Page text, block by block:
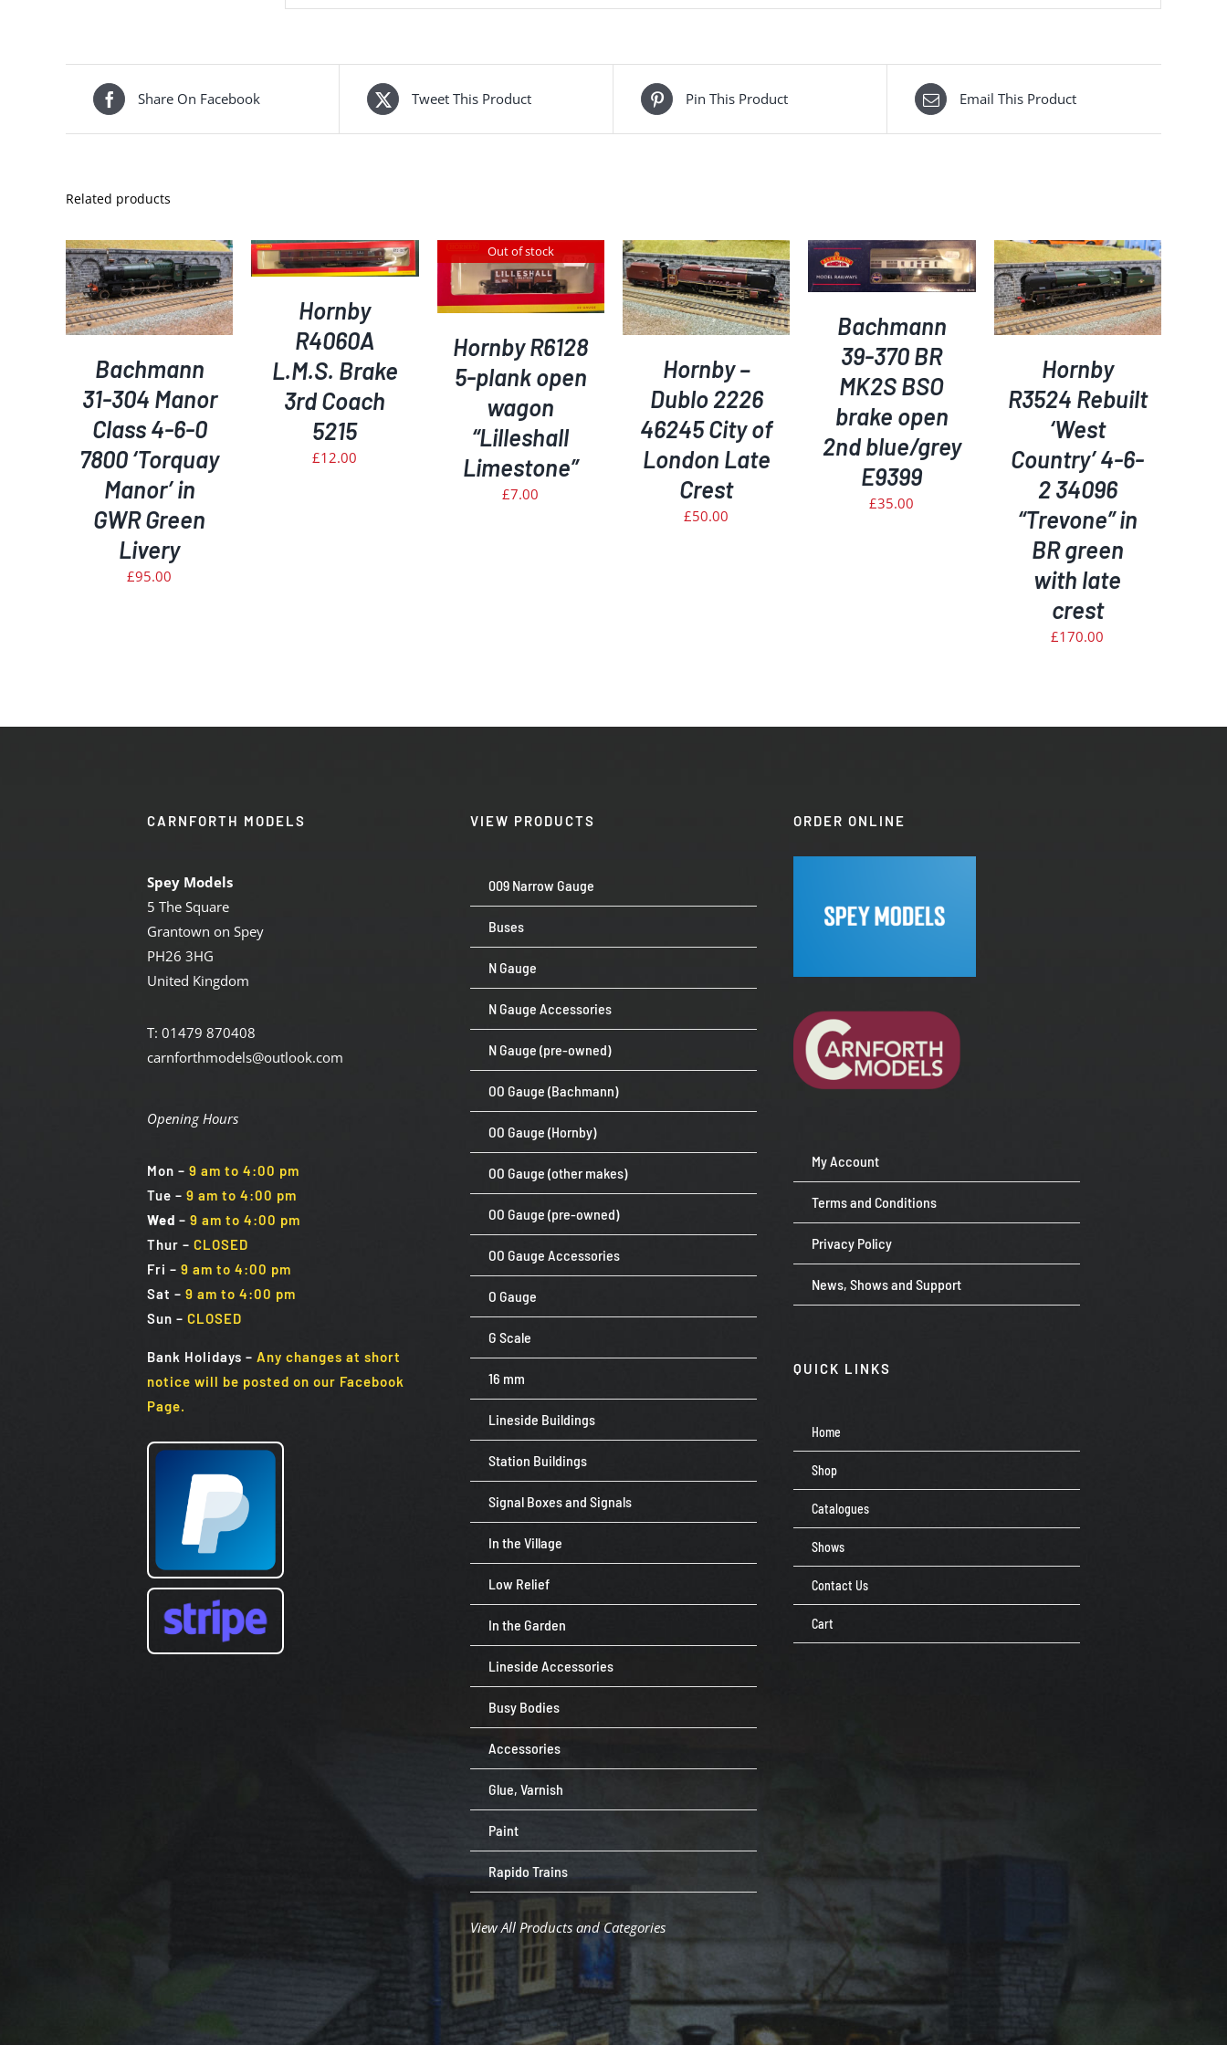
pack
working
Share On Facebook Tweet This Product Pin This Product Email This Product
Related products
Bachmann
31-304 Manor
Class 4-6-0
7800 ‘Torquay
Manor’ in
GWR Green
Livery
£95.00
ADD TO BASKET
/
DETAILS
Hornby
R4060A
L.M.S. Brake
3rd Coach
5215
£12.00
Out of stock
DETAILS
Hornby R6128
5-plank open
wagon
“Lilleshall
Limestone”
£7.00
ADD TO BASKET
DETAILS
Hornby –
Dublo 2226
46245 City of
London Late
Crest
£50.00
ADD TO BASKET
/
DETAILS
Bachmann
39-370 BR
MK2S BSO
brake open
2nd blue/grey
E9399
£35.00
ADD TO BASKET
/
Hornby
R3524 Rebuilt
‘West
Country’ 4-6-
2 34096
“Trevone” in
BR green
with late
crest
£170.00
CARNFORTH MODELS
Spey Models
5 The Square
Grantown on Spey
PH26 3HG
United Kingdom
T: 01479 870408
carnforthmodels@outlook.com
Opening Hours
Mon –9 am to 4:00 pm
Tue –9 am to 4:00 pm
Wed–9 am to 4:00 pm
Thur –CLOSED
Fri –9 am to 4:00 pm
Sat –9 am to 4:00 pm
Sun –CLOSED
Bank Holidays –Any changes at short
notice will be posted on our Facebook
Page.
VIEW PRODUCTS
009 Narrow Gauge
Buses
N Gauge
N Gauge Accessories
N Gauge (pre-owned)
OO Gauge (Bachmann)
OO Gauge (Hornby)
OO Gauge (other makes)
OO Gauge (pre-owned)
OO Gauge Accessories
O Gauge
G Scale
16 mm
Lineside Buildings
Station Buildings
Signal Boxes and Signals
In the Village
Low Relief
In the Garden
Lineside Accessories
Busy Bodies
Accessories
Glue, Varnish
Paint
Rapido Trains
View All Products and Categories
ORDER ONLINE
My Account
Terms and Conditions
Privacy Policy
News, Shows and Support
QUICK LINKS
Home
Shop
Catalogues
Shows
Contact Us
Cart